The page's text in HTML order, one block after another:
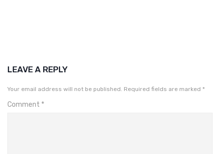
LEAVE A REPLY
Your email address will not be published. Required fields are marked *
Comment *